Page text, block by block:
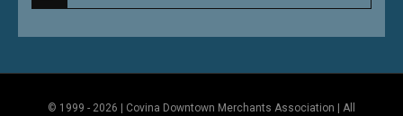
© 1999 - 2026 | Covina Downtown Merchants Association | All